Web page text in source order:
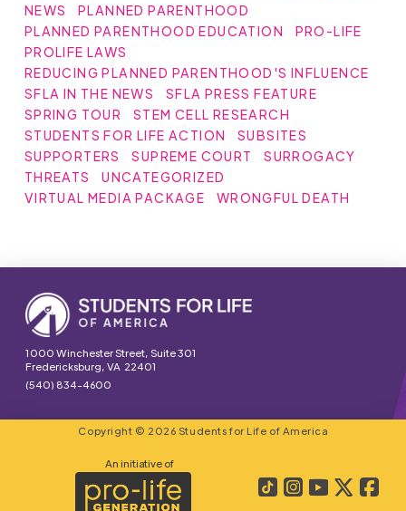
NEWS
PLANNED PARENTHOOD
PLANNED PARENTHOOD EDUCATION
PRO-LIFE
PROLIFE LAWS
REDUCING PLANNED PARENTHOOD'S INFLUENCE
SFLA IN THE NEWS
SFLA PRESS FEATURE
SPRING TOUR
STEM CELL RESEARCH
STUDENTS FOR LIFE ACTION
SUBSITES
SUPPORTERS
SUPREME COURT
SURROGACY
THREATS
UNCATEGORIZED
VIRTUAL MEDIA PACKAGE
WRONGFUL DEATH
1000 Winchester Street, Suite 301
Fredericksburg, VA 22401
(540) 834-4600
Copyright © 2026 Students for Life of America
An initiative of